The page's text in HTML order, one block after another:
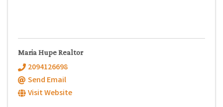
Maria Hupe Realtor
2094126698
Send Email
Visit Website